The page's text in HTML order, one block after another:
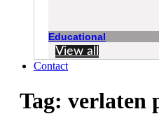
Educational
View all
Contact
Tag: verlaten